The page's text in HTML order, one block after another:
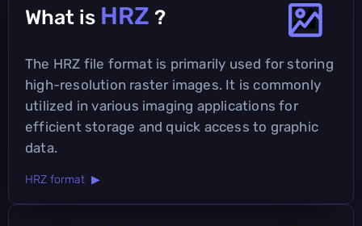
What is HRZ ?
The HRZ file format is primarily used for storing
high-resolution raster images. It is commonly
utilized in various imaging applications for
efficient storage and quick access to graphic
data.
HRZ format ▶